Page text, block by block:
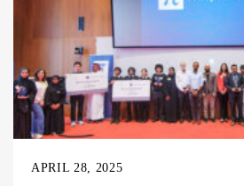
APRIL 28, 2025